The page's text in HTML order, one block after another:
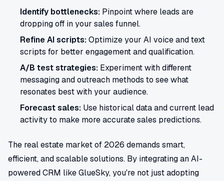
Identify bottlenecks: Pinpoint where leads are
dropping off in your sales funnel.
Refine AI scripts:Optimize your AI voice and text
scripts for better engagement and qualification.
A/B test strategies: Experiment with different
messaging and outreach methods to see what
resonates best with your audience.
Forecast sales: Use historical data and current lead
activity to make more accurate sales predictions.
The real estate market of 2026 demands smart,
efficient, and scalable solutions. By integrating an AI-
powered CRM like GlueSky, you're not just adopting